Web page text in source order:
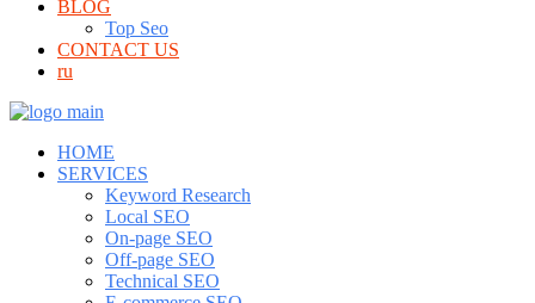
BLOG
Top Seo
CONTACT US
ru
HOME
SERVICES
Keyword Research
Local SEO
On-page SEO
Off-page SEO
Technical SEO